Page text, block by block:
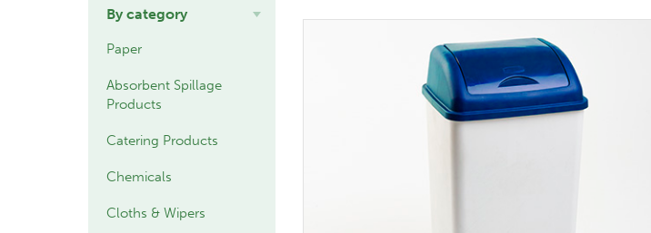
By category
Paper
Absorbent Spillage
Products
Catering Products
Chemicals
Cloths & Wipers